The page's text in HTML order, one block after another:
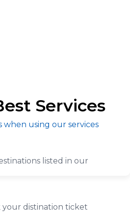
Services
when using our services
listed in our
your distination ticket